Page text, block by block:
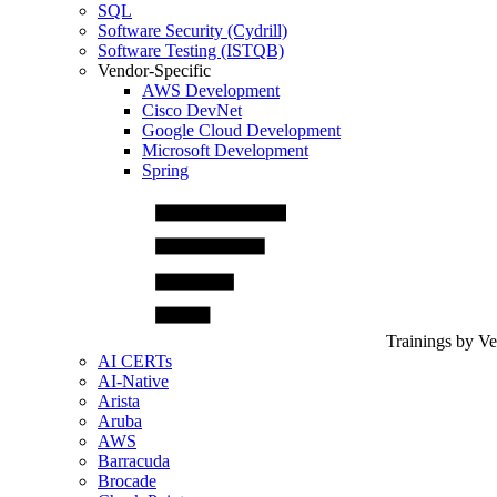
SQL
Software Security (Cydrill)
Software Testing (ISTQB)
Vendor-Specific
AWS Development
Cisco DevNet
Google Cloud Development
Microsoft Development
Spring
Trainings by
AI CERTs
AI-Native
Arista
Aruba
AWS
Barracuda
Brocade